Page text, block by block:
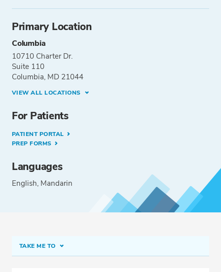
Primary Location
Columbia
10710 Charter Dr.
Suite 110
Columbia, MD 21044
VIEW ALL LOCATIONS
For Patients
PATIENT PORTAL
PREP FORMS
Languages
English Mandarin
TAKE ME TO